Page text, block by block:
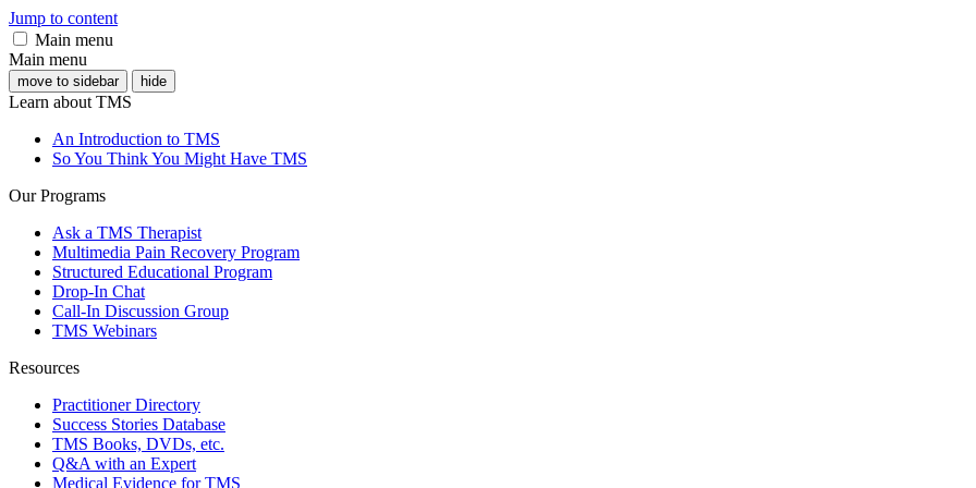
Jump to content
Main menu
Main menu
move to sidebar hide
Learn about TMS
An Introduction to TMS
So You Think You Might Have TMS
Our Programs
Ask a TMS Therapist
Multimedia Pain Recovery Program
Structured Educational Program
Drop-In Chat
Call-In Discussion Group
TMS Webinars
Resources
Practitioner Directory
Success Stories Database
TMS Books, DVDs, etc.
Q&A with an Expert
Medical Evidence for TMS